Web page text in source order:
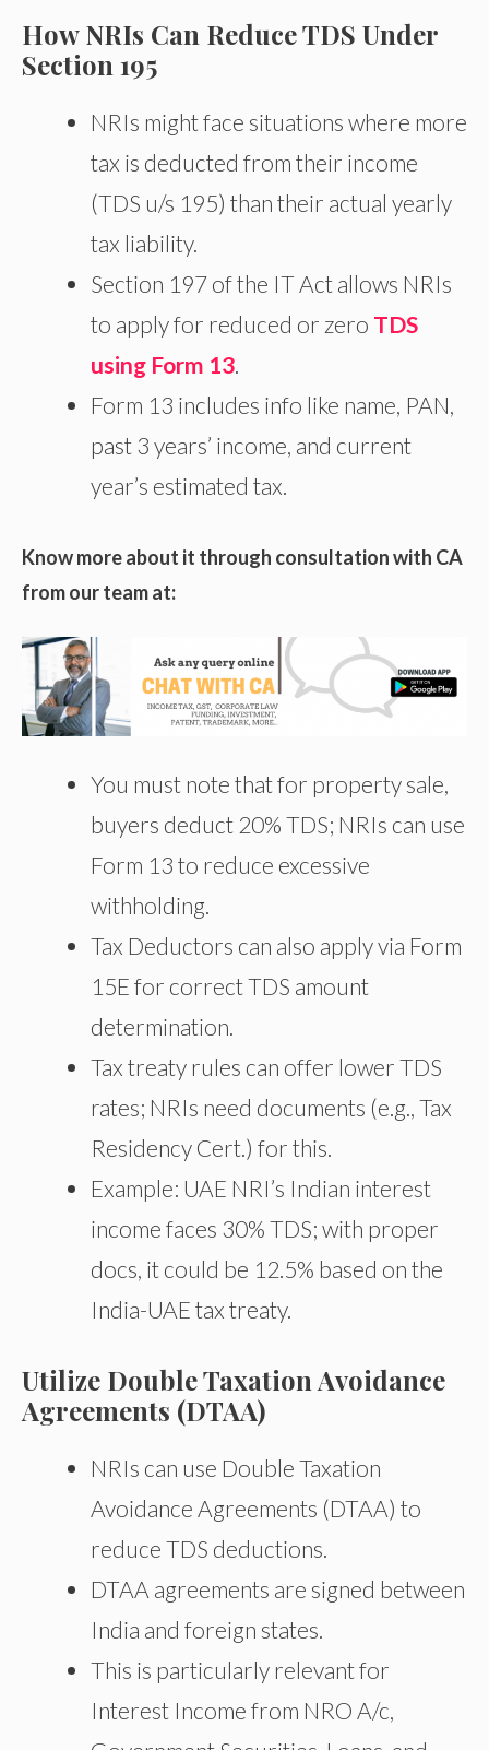
How NRIs Can Reduce TDS Under
Section 195
NRIs might face situations where more
tax is deducted from their income
(TDS u/s 195) than their actual yearly
tax liability.
Section 197 of the IT Act allows NRIs
to apply for reduced or zero TDS
using Form 13
Form 13 includes info like name, PAN,
past 3 years’ income, and current
year’s estimated tax.
Know more about it through consultation with CA
from our team at:
You must note that for property sale,
buyers deduct 20% TDS; NRIs can use
Form 13 to reduce excessive
withholding.
Tax Deductors can also apply via Form
15E for correct TDS amount
determination.
Tax treaty rules can offer lower TDS
rates; NRIs need documents (e.g., Tax
Residency Cert.) for this.
Example: UAE NRI’s Indian interest
income faces 30% TDS; with proper
docs, it could be 12.5% based on the
India-UAE tax treaty.
Utilize Double Taxation Avoidance
Agreements (DTAA)
NRIs can use Double Taxation
Avoidance Agreements (DTAA) to
reduce TDS deductions.
DTAA agreements are signed between
India and foreign states.
This is particularly relevant for
Interest Income from NRO A/c,